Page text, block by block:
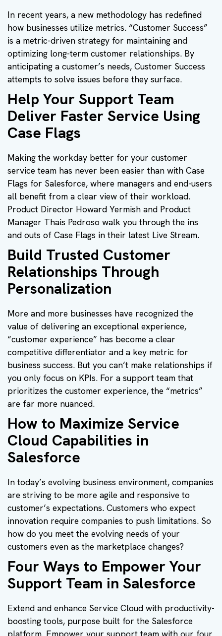
In recent years, a new methodology has redefined
how businesses utilize metrics. “Customer Success”
is a metric-driven strategy for maintaining and
optimizing long-term customer relationships. By
anticipating a customer’s needs, Customer Success
attempts to solve issues before they surface.
Help Your Support Team
Deliver Faster Service Using
Case Flags
Making the workday better for your customer
service team has never been easier than with Case
Flags for Salesforce, where managers and end-users
all benefit from a clear view of their workload.
Product Director Howard Yermish and Product
Manager Thais Pedroso walk you through the ins
and outs of Case Flags in their latest Live Stream.
Build Trusted Customer
Relationships Through
Personalization
More and more businesses have recognized the
value of delivering an exceptional experience,
“customer experience” has become a clear
competitive differentiator and a key metric for
business success. But you can’t make relationships if
you only focus on KPIs. For a support team that
prioritizes the customer experience, the “metrics”
are far more nuanced.
How to Maximize Service
Cloud Capabilities in
Salesforce
In today’s evolving business environment, companies
are striving to be more agile and responsive to
customer’s expectations. Customers who expect
innovation require companies to push limitations. So
how do you meet the evolving needs of your
customers even as the marketplace changes?
Four Ways to Empower Your
Support Team in Salesforce
Extend and enhance Service Cloud with productivity-
boosting tools, purpose built for the Salesforce